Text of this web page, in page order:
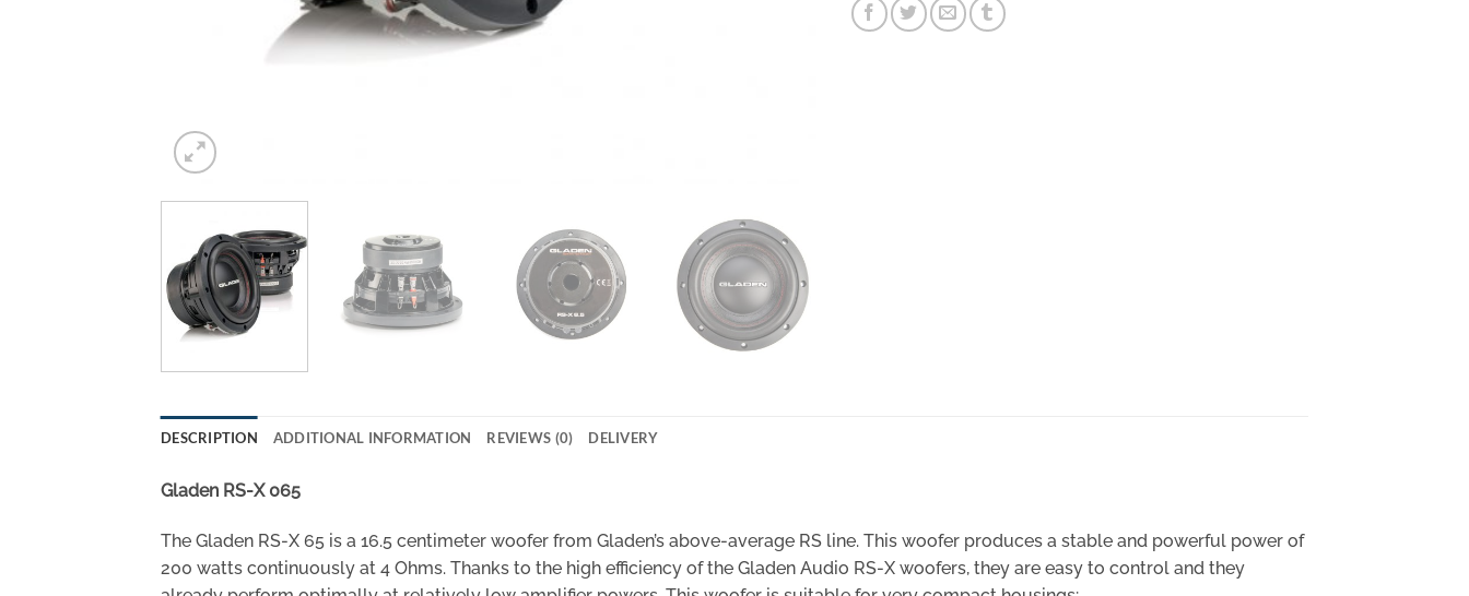
DESCRIPTION ADDITIONAL INFORMATION REVIEWS (0) DELIVERY
Gladen RS-X 065
The Gladen RS-X 65 is a 16.5 centimeter woofer from Gladen’s above-average RS line. This woofer produces a stable and powerful power of
200 watts continuously at 4 Ohms. Thanks to the high efficiency of the Gladen Audio RS-X woofers, they are easy to control and they